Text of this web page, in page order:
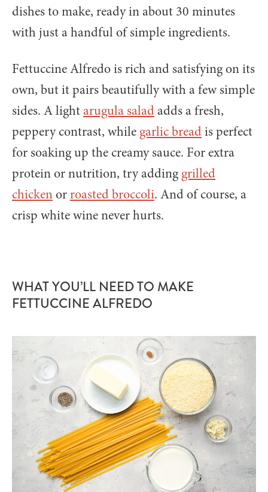
dishes to make, ready in about 30 minutes
with just a handful of simple ingredients.
Fettuccine Alfredo is rich and satisfying on its
own, but it pairs beautifully with a few simple
sides. A light arugula salad adds a fresh,
peppery contrast, while garlic breadis perfect
for soaking up the creamy sauce. For extra
protein or nutrition, try adding grilled
chickenorroasted broccoli. And of course, a
crisp white wine never hurts.
WHAT YOU’LL NEED TO MAKE
FETTUCCINE ALFREDO